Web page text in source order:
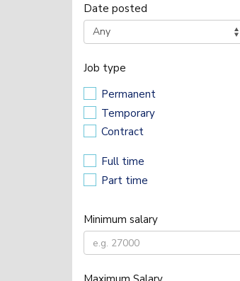
Date posted
Job type
Permanent
Temporary
Contract
Full time
Part time
Minimum salary